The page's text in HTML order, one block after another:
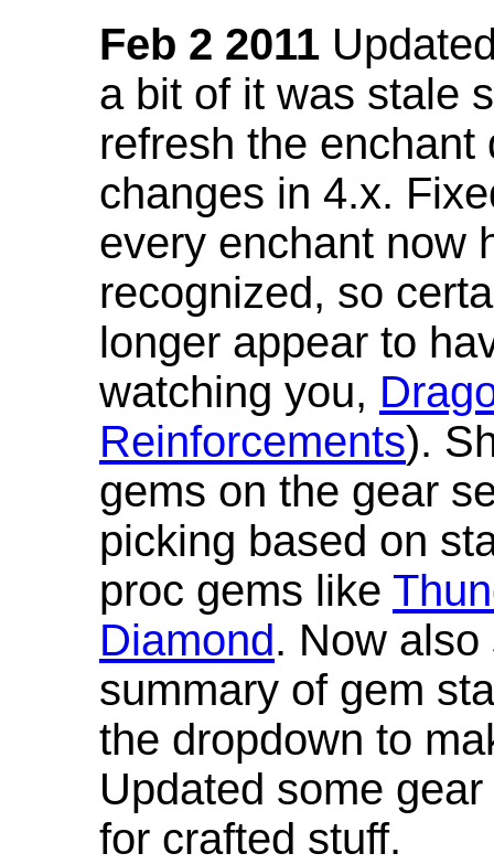
Feb 2 2011
a bit of it was stale
refresh the
changes in 4.x.
every enchant now
recognized, so
longer appear to
watching you,
Reinforcements).
gems on the gear
picking based on
proc gems like
Diamond. Now
summary of gem
the dropdown to
Updated some
for crafted stuff.